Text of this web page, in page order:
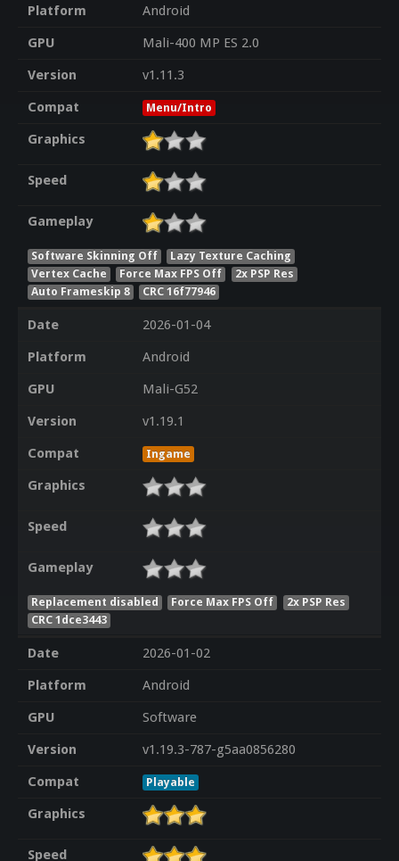
Platform
Android
GPU
Mali-400 MP ES 2.0
Version
v1.11.3
Compat
Menu/Intro
Graphics
Speed
Gameplay
Software Skinning Off
Lazy Texture Caching
Vertex Cache
Force Max FPS Off
2x PSP Res
Auto Frameskip 8
CRC 16f77946
Date
2026-01-04
Platform
Android
GPU
Mali-G52
Version
v1.19.1
Compat
Ingame
Graphics
Speed
Gameplay
Replacement disabled Force Max FPS Off
2x PSP Res
CRC 1dce3443
Date
2026-01-02
Platform
Android
GPU
Software
Version
v1.19.3-787-g5aa0856280
Compat
Playable
Graphics
Speed